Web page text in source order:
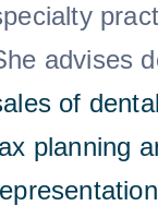
advises
of
planning